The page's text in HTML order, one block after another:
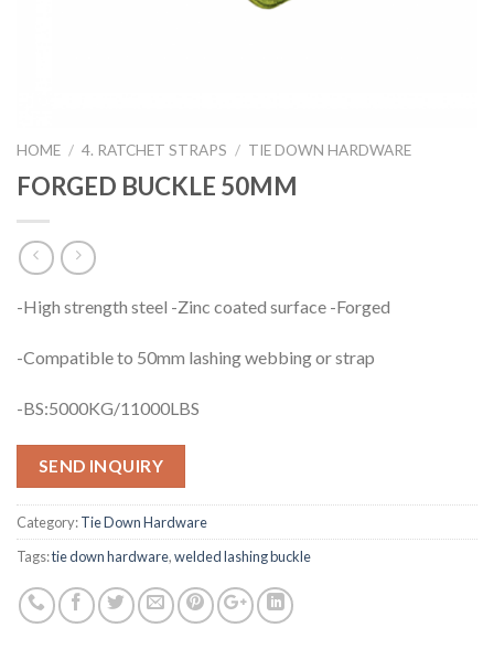
HOME / 4. RATCHET STRAPS / TIE DOWN HARDWARE
FORGED BUCKLE 50MM
-High strength steel -Zinc coated surface -Forged
-Compatible to 50mm lashing webbing or strap
-BS:5000KG/11000LBS
SEND INQUIRY
Category:Tie Down Hardware
Tags:tie down hardware,welded lashing buckle